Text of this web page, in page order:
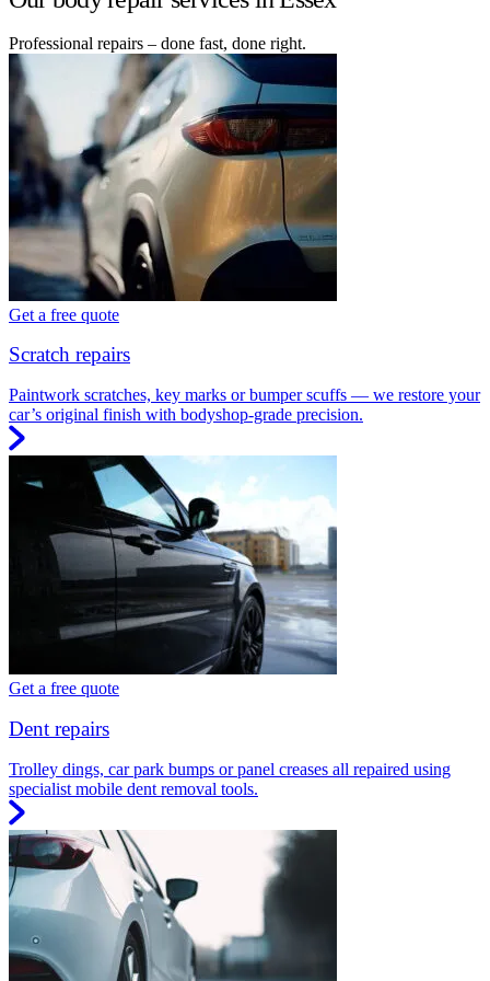
Professional repairs – done fast, done right.
Get a free quote
Scratch repairs
Paintwork scratches, key marks or bumper scuffs — we restore your
car’s original finish with bodyshop-grade precision.
Get a free quote
Dent repairs
Trolley dings, car park bumps or panel creases all repaired using
specialist mobile dent removal tools.